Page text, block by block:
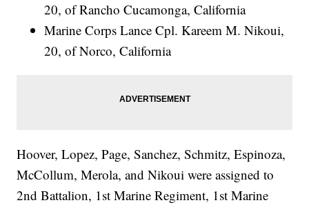
20, of Rancho Cucamonga, California
Marine Corps Lance Cpl. Kareem M. Nikoui,
20, of Norco, California
Hoover, Lopez, Page, Sanchez, Schmitz, Espinoza,
McCollum, Merola, and Nikoui were assigned to
2nd Battalion, 1st Marine Regiment, 1st Marine